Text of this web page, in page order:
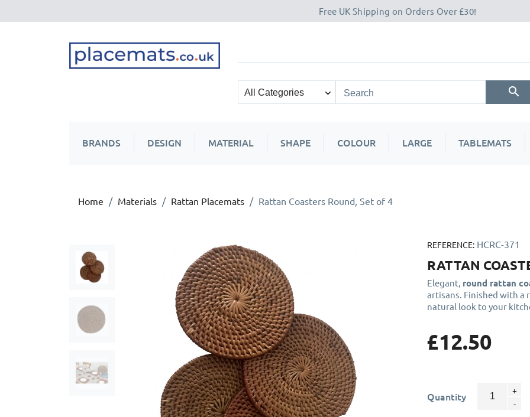
Free UK Shipping on Orders Over £30!
BRANDS DESIGN MATERIAL SHAPE COLOUR LARGE TABLEMATS
Home Materials Rattan Placemats Rattan Coasters Round, Set of 4
REFERENCE: HCRC-371
RATTAN
Elegant, round rattan
artisans. Finished with a
natural look to your
£12.50
Quantity